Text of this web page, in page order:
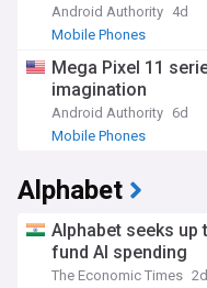
Android Authority 4d
Mobile Phones
Mega Pixel 11
imagination
Android Authority 6d
Mobile Phones
Alphabet
Alphabet seeks up
fund AI spending
The Economic Times 2d